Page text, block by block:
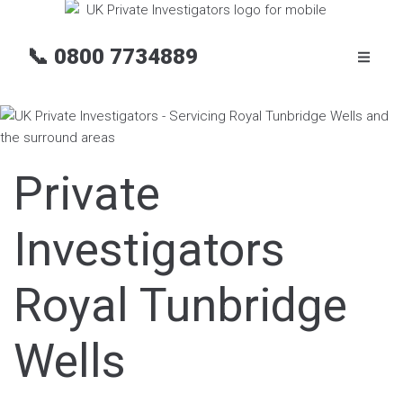
📞 0800 7734889
Private
Investigators
Royal Tunbridge
Wells